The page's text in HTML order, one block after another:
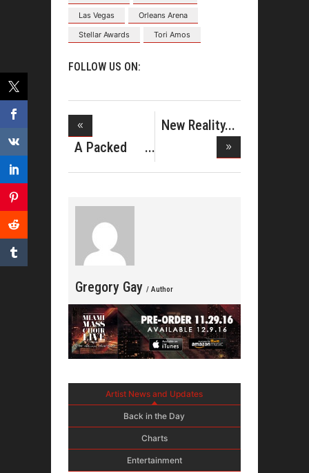
Las Vegas
Orleans Arena
Stellar Awards
Tori Amos
FOLLOW US ON:
A Packed
Weekend
New Reality
Gregory Gay / Author
Artist News and Updates
Back in the Day
Charts
Entertainment